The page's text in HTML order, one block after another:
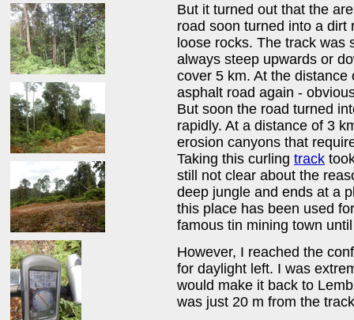
But it turned out that the
road soon turned into a dirt
loose rocks. The track was
always steep upwards or
cover 5 km. At the
asphalt road again -
But soon the road turned
rapidly. At a distance of 3
erosion canyons that
Taking this curling track
still not clear about the
deep jungle and ends at a
this place has been used
famous tin mining town
However, I reached the
for daylight left. I was
would make it back to
was just 20 m from the